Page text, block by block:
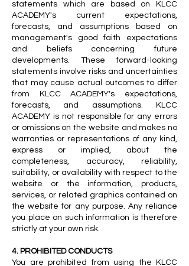
statements which are based on KLCC
ACADEMY's current expectations,
forecasts, and assumptions based on
management's good faith expectations
and beliefs concerning future
developments. These forward-looking
statements involve risks and uncertainties
that may cause actual outcomes to differ
from KLCC ACADEMY's expectations,
forecasts, and assumptions. KLCC
ACADEMY is not responsible for any errors
or omissions on the website and makes no
warranties or representations of any kind,
express or implied, about the
completeness, accuracy, reliability,
suitability, or availability with respect to the
website or the information, products,
services, or related graphics contained on
the website for any purpose. Any reliance
you place on such information is therefore
strictly at your own risk.
4. PROHIBITED CONDUCTS
You are prohibited from using the KLCC